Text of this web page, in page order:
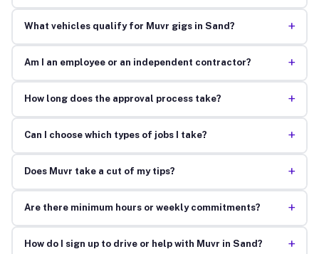
What vehicles qualify for Muvr gigs in Sand? +
Am I an employee or an independent contractor? +
How long does the approval process take? +
Can I choose which types of jobs I take? +
Does Muvr take a cut of my tips? +
Are there minimum hours or weekly commitments? +
How do I sign up to drive or help with Muvr in Sand? +